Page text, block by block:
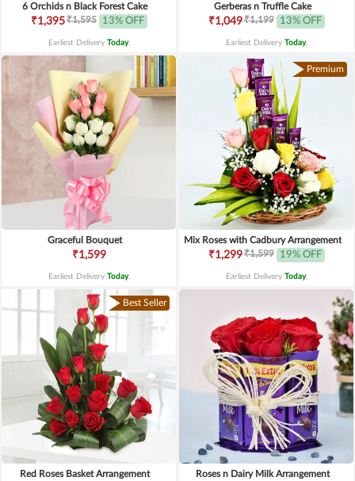
6 Orchids n Black Forest Cake
₹1,395₹1,595 13% OFF
Earliest Delivery Today.
Gerberas n Truffle Cake
₹1,049₹1,199 13% OFF
Earliest Delivery Today.
Graceful Bouquet
₹1,599
Earliest Delivery Today.
Premium
Mix Roses with Cadbury Arrangement
₹1,299₹1,599 19% OFF
Earliest Delivery Today.
Best Seller
Red Roses Basket Arrangement Roses n Dairy Milk Arrangement